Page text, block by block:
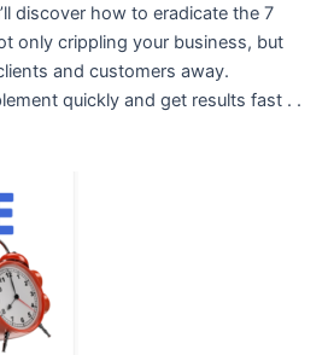
discover how to eradicate the 7
only crippling your business, but
and customers away.
quickly and get results fast . .